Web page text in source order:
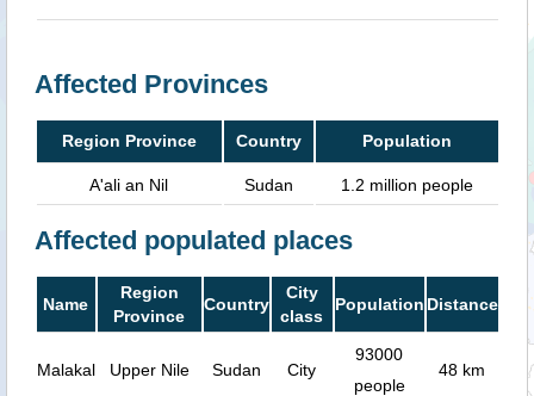
Affected Provinces
Region Province Country Population
A'ali an Nil Sudan 1.2 million people
Affected populated places
Name
Region
Province
Country
City
class
Population Distance
Malakal Upper Nile Sudan City
93000
people
48 km